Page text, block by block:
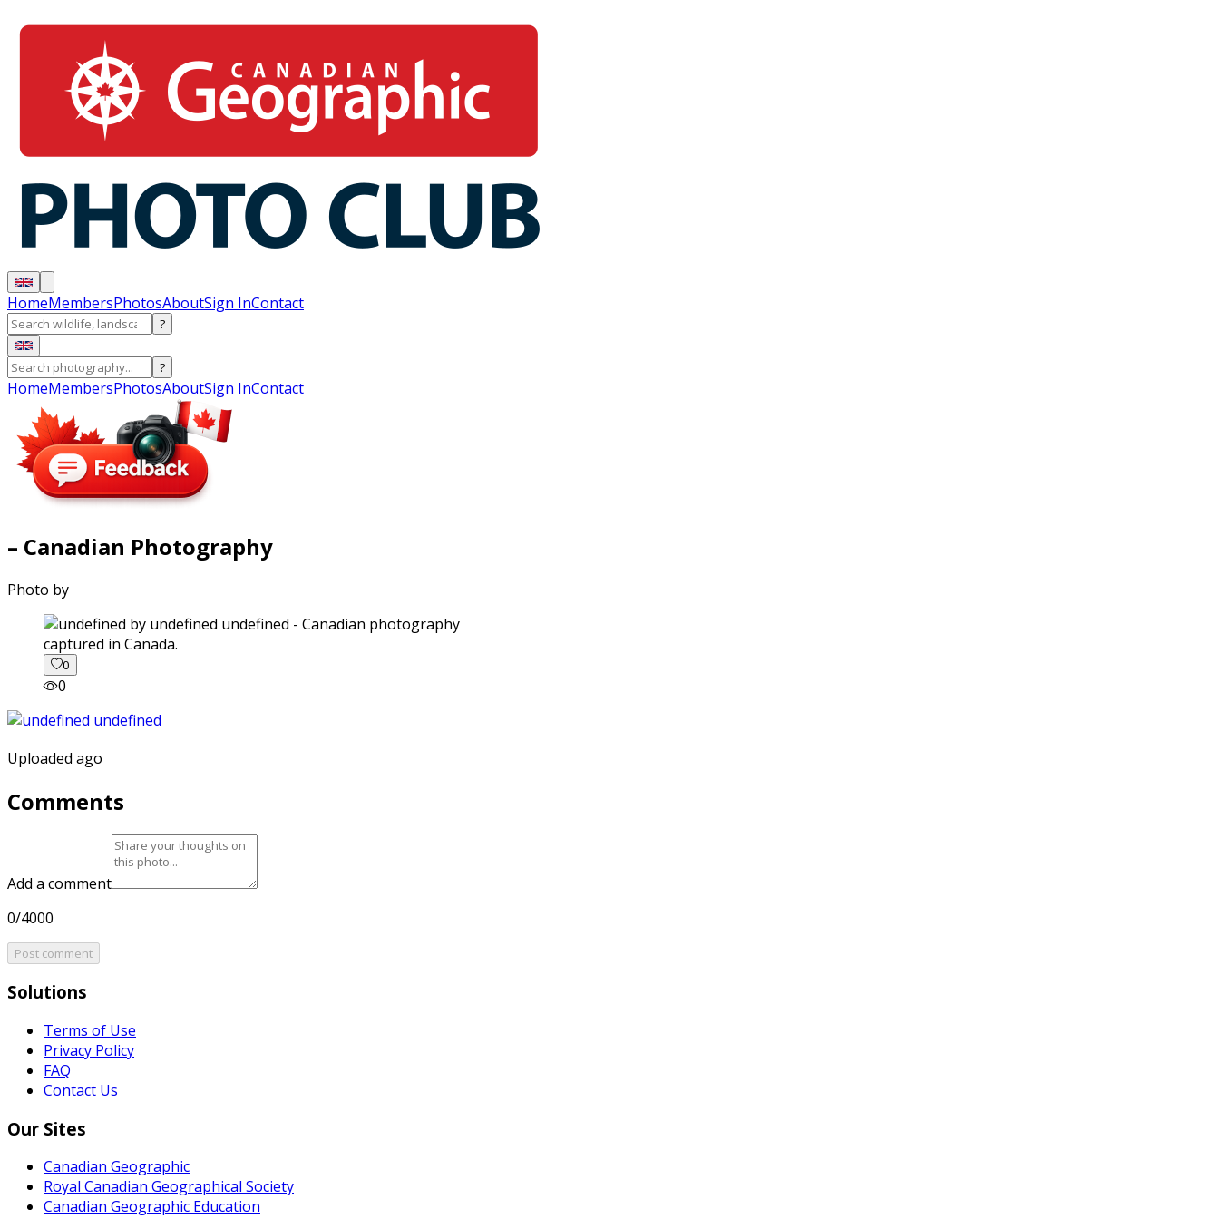
HomeMembersPhotosAboutSign InContact
?
?
HomeMembersPhotosAboutSign InContact
– Canadian Photography
Photo by
captured in Canada.
0
0
Uploaded ago
Comments
Add a comment
0/4000
Post comment
Solutions
Terms of Use
Privacy Policy
FAQ
Contact Us
Our Sites
Canadian Geographic
Royal Canadian Geographical Society
Canadian Geographic Education